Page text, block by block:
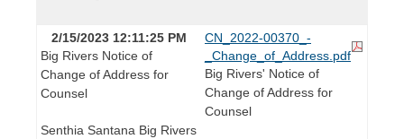
2/15/2023 12:11:25 PM
Big Rivers Notice of
Change of Address for
Counsel
Senthia Santana Big Rivers
CN_2022-00370_-
_Change_of_Address.pdf
Big Rivers' Notice of
Change of Address for
Counsel